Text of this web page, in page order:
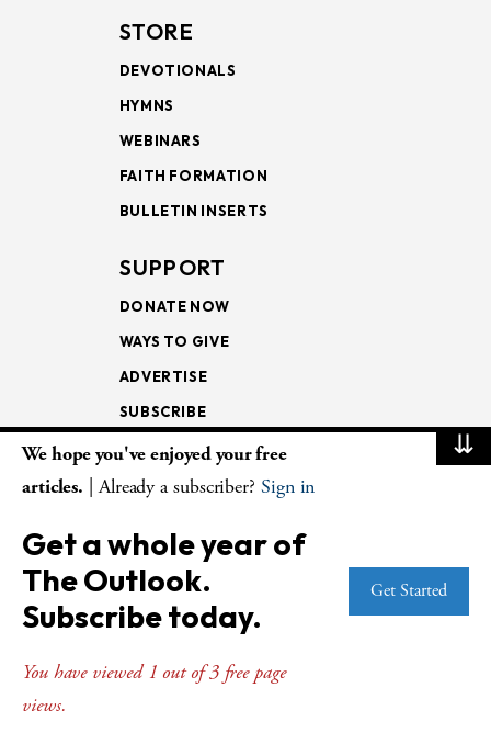
STORE
DEVOTIONALS
HYMNS
WEBINARS
FAITH FORMATION
BULLETIN INSERTS
SUPPORT
DONATE NOW
WAYS TO GIVE
ADVERTISE
SUBSCRIBE
NEWSLETTERS
LECTIONARY
WEEKLY OUTLOOK
PAGE TURNERS
© Copyright 2026
⇊
We hope you've enjoyed your free
articles. | Already a subscriber? Sign in
Get a whole year of
The Outlook.
Subscribe today.
You have viewed 1 out of 3 free page
views.
Get Started